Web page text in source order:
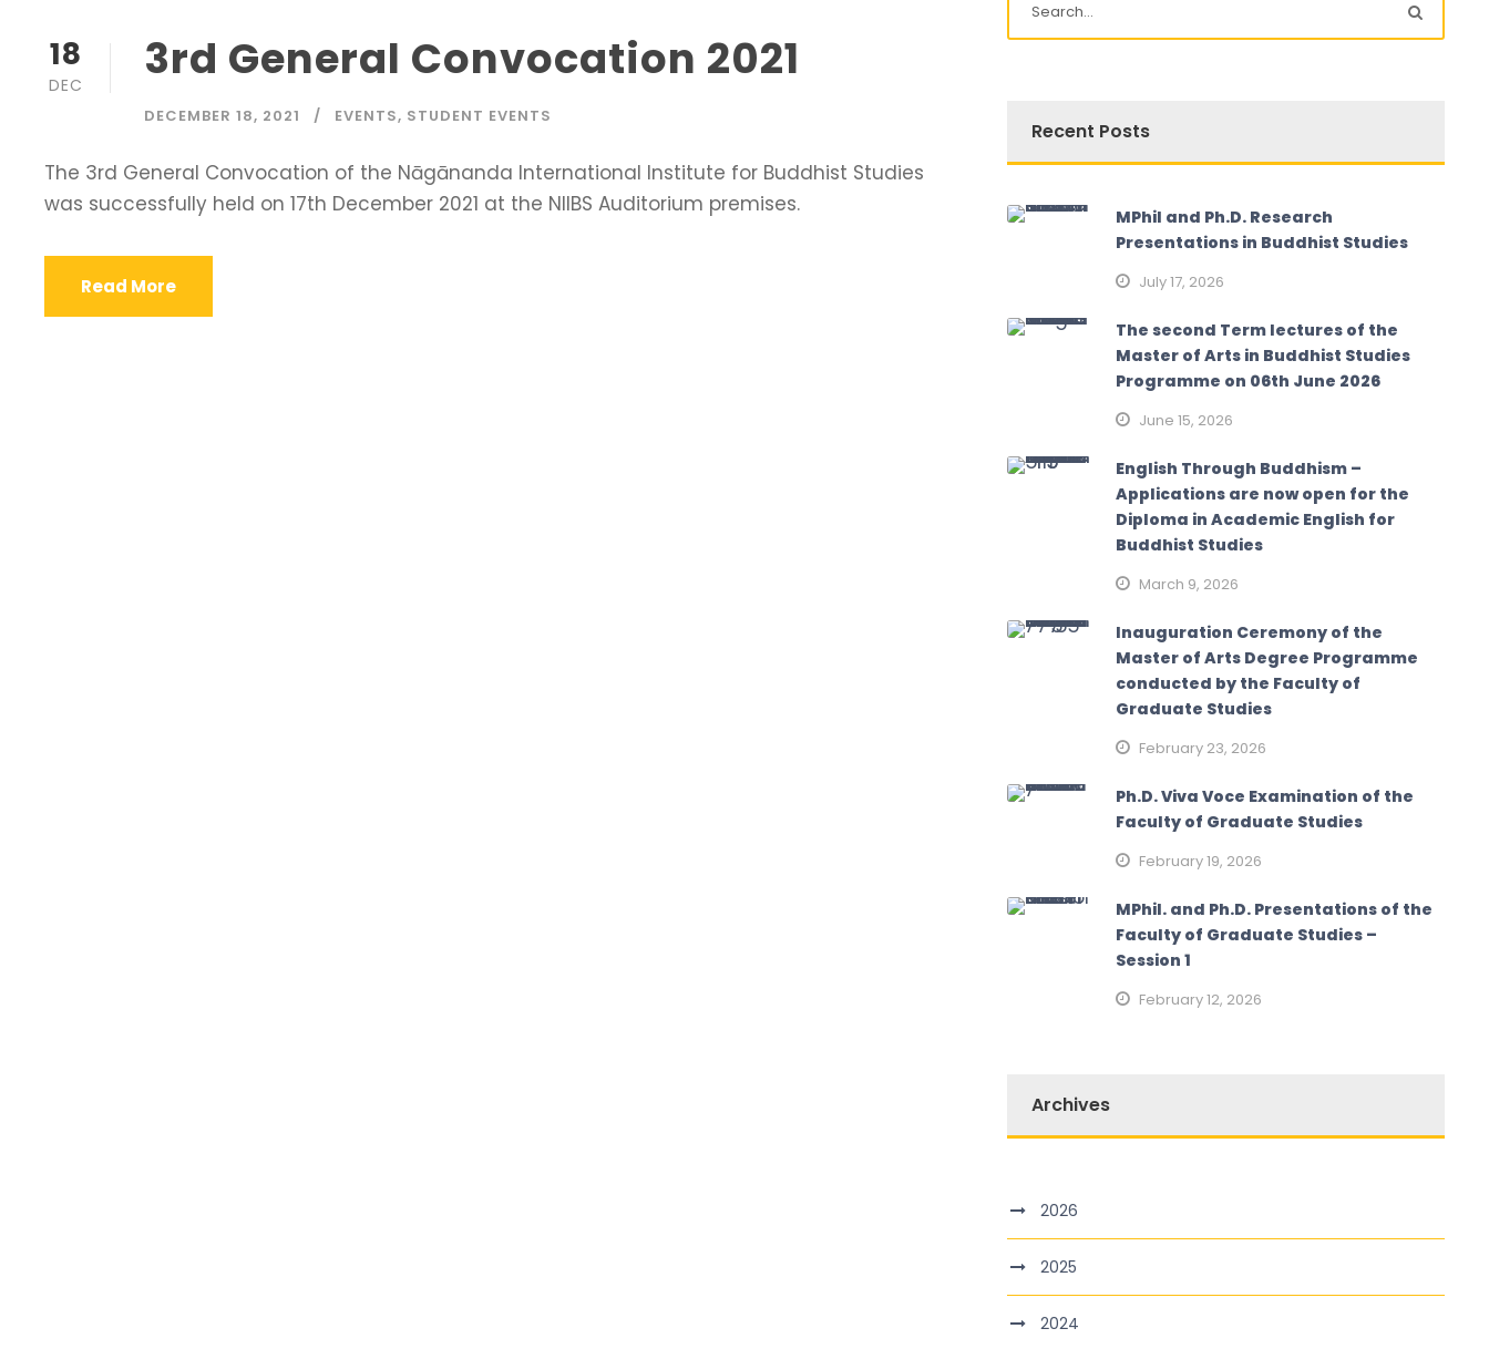
18
DEC 3rd General Convocation 2021
DECEMBER 18, 2021 EVENTS, STUDENT EVENTS
The 3rd General Convocation of the Nāgānanda International Institute for Buddhist Studies
was successfully held on 17th December 2021 at the NIIBS Auditorium premises.
Read More
Recent Posts
MPhil and Ph.D. Research
Presentations in Buddhist Studies
July 17, 2026
The second Term lectures of the
Master of Arts in Buddhist Studies
Programme on 06th June 2026
June 15, 2026
English Through Buddhism –
Applications are now open for the
Diploma in Academic English for
Buddhist Studies
March 9, 2026
Inauguration Ceremony of the
Master of Arts Degree Programme
conducted by the Faculty of
Graduate Studies
February 23, 2026
Ph.D. Viva Voce Examination of the
Faculty of Graduate Studies
February 19, 2026
MPhil. and Ph.D. Presentations of the
Faculty of Graduate Studies –
Session 1
February 12, 2026
Archives
2026
2025
2024